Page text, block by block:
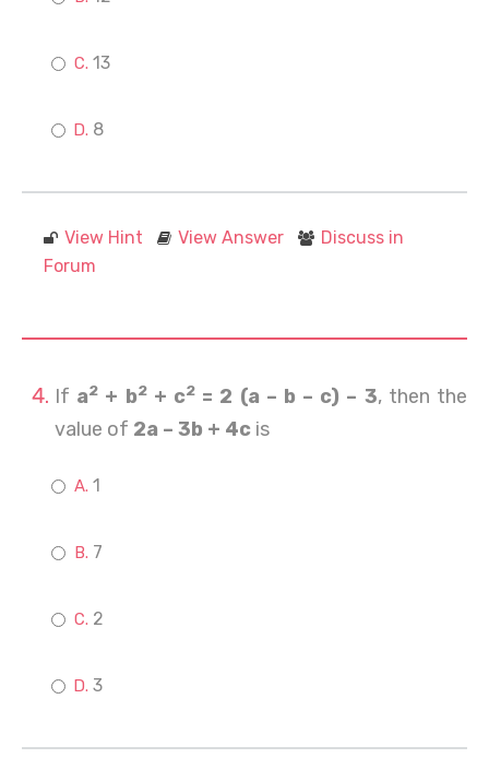
13
8
View Hint View Answer
Discuss in
Forum
If a2 + b2+ c2= 2 (a – b – c) – 3, then the
value of 2a – 3b + 4c is
1
7
2
3